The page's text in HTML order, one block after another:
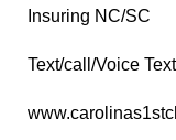
Insuring NC/SC
Text/call/Voice